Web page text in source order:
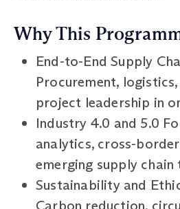
Why This
End-to-End Supply
Procurement,
project leadership in
Industry 4.0 and 5.0
analytics, cross-
emerging supply chain
Sustainability and
Carbon reduction,